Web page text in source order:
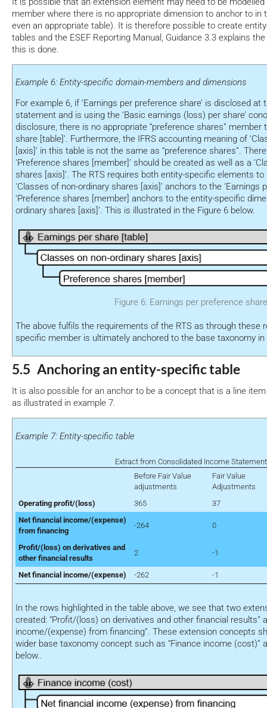
member where there is no appropriate dimension to anchor to in
even an appropriate table). It is therefore possible to create
tables and the ESEF Reporting Manual, Guidance 3.3 explains
this is done.
Example 6: Entity-specific domain-members and dimensions
For example 6, if ‘Earnings per preference share’ is disclosed
statement and is using the ‘Basic earnings (loss) per share’
disclosure, there is no appropriate “preference shares” member
share [table]’. Furthermore, the IFRS accounting meaning of
[axis]’ in this table is not the same as “preference shares”.
‘Preference shares [member]’ should be created as well as a
shares [axis]’. The RTS requires both entity-specific elements
‘Classes of non-ordinary shares [axis]’ anchors to the ‘Earnings
‘Preference shares [member] anchors to the entity-specific
ordinary shares [axis]’. This is illustrated in the Figure 6 below.
Figure 6: Earnings per preference share
The above fulfils the requirements of the RTS as through these
specific member is ultimately anchored to the base taxonomy
5.5 Anchoring an entity-specific table
It is also possible for an anchor to be a concept that is a line
as illustrated in example 7.
Example 7: Entity-specific table
Extract from Consolidated Income Statement
Before Fair Value
adjustments
Fair Value
Adjustments
Operating profit/(loss)
365
37
Net financial income/(expense)
from financing
-264 0
Profit/(loss) on derivatives and
other financial results
2 -1
Net financial income/(expense) -262 -1
In the rows highlighted in the table above, we see that two
created: “Profit/(loss) on derivatives and other financial results”
income/(expense) from financing”. These extension concepts
wider base taxonomy concept such as “Finance income (cost)”
below..